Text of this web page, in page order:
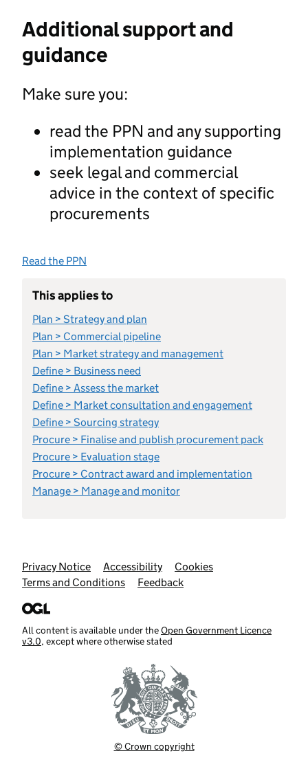
Additional support and
guidance
Make sure you:
read the PPN and any supporting
implementation guidance
seek legal and commercial
advice in the context of specific
procurements
Read the PPN
This applies to
Plan > Strategy and plan
Plan > Commercial pipeline
Plan > Market strategy and management
Define > Business need
Define > Assess the market
Define > Market consultation and engagement
Define > Sourcing strategy
Procure > Finalise and publish procurement pack
Procure > Evaluation stage
Procure > Contract award and implementation
Manage > Manage and monitor
Support links
Privacy Notice Accessibility
Cookies
Terms and Conditions
Feedback
All content is available under theOpen Government Licence
v3.0, except where otherwise stated
© Crown copyright